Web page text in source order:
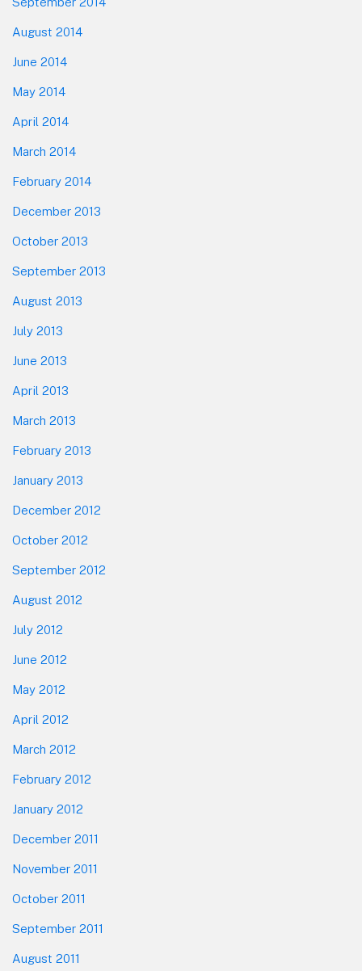
August 2014
June 2014
May 2014
April 2014
March 2014
February 2014
December 2013
October 2013
September 2013
August 2013
July 2013
June 2013
April 2013
March 2013
February 2013
January 2013
December 2012
October 2012
September 2012
August 2012
July 2012
June 2012
May 2012
April 2012
March 2012
February 2012
January 2012
December 2011
November 2011
October 2011
September 2011
August 2011